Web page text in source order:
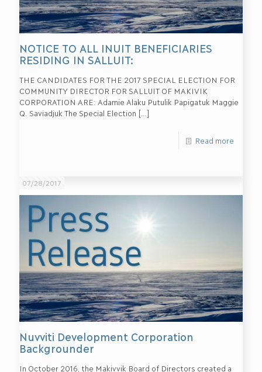
NOTICE TO ALL INUIT BENEFICIARIES
RESIDING IN SALLUIT:
THE CANDIDATES FOR THE 2017 SPECIAL ELECTION FOR
COMMUNITY DIRECTOR FOR SALLUIT OF MAKIVIK
CORPORATION ARE: Adamie Alaku Putulik Papigatuk Maggie
Q. Saviadjuk The Special Election […]
Read more
07/28/2017
Nuvviti Development Corporation
Backgrounder
In October 2016, the Makivvik Board of Directors created a